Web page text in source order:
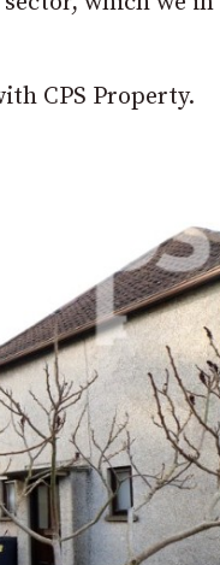
CPS Property.